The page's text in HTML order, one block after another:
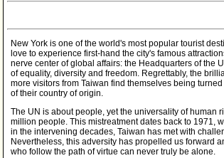
New York is one of the world's most popular tourist
love to experience first-hand the city's famous
nerve center of global affairs: the Headquarters of the
of equality, diversity and freedom. Regrettably, the
more visitors from Taiwan find themselves being
of their country of origin.
The UN is about people, yet the universality of human
million people. This mistreatment dates back to 1971,
in the intervening decades, Taiwan has met with
Nevertheless, this adversity has propelled us forward
who follow the path of virtue can never truly be alone.